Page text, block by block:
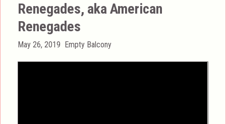
Renegades, aka American
Renegades
Posted
May 26, 2019 Categories
Empty Balcony